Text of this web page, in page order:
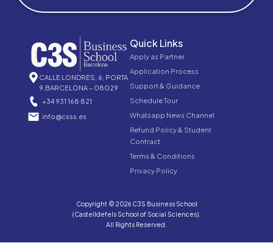
CALLE LONDRES, 6, PORTA
9,BARCELONA – 08029
+34 931 168 821
info@csss.es
Quick Links
Apply as Partner
Application Process
Support & Guidance
Schedule Tour
Whatsapp News Channel
Refund Policy & Student
Contract
Terms & Conditions
Privacy Policy
Copyright © 2026 C3S Business School
(Castelldefels School of Social Sciences).
All Rights Reserved.